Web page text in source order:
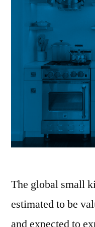
The global small
estimated to be
and expected to